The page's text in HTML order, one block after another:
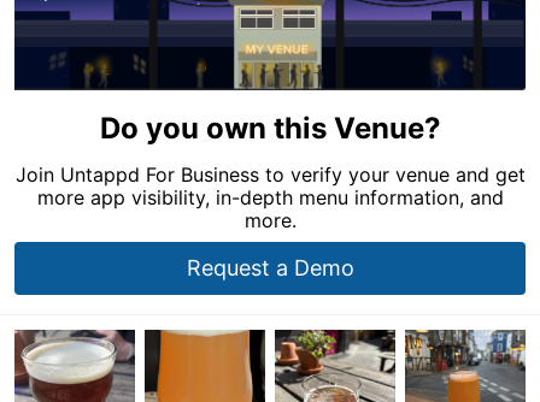
Do you own this Venue?
Join Untappd For Business to verify your venue and get
more app visibility, in-depth menu information, and
more.
Request a Demo